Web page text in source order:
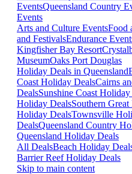
EventsQueensland Country
Events
Arts and Culture EventsFood
and FestivalsEndurance
Kingfisher Bay Resort
MuseumOaks Port Douglas
Holiday Deals in Queensland
Coast Holiday DealsCairns
DealsSunshine Coast
Holiday DealsSouthern
Holiday DealsTownsville
DealsQueensland Country
Queensland Holiday Deals
All DealsBeach Holiday
Barrier Reef Holiday Deals
Skip to main content